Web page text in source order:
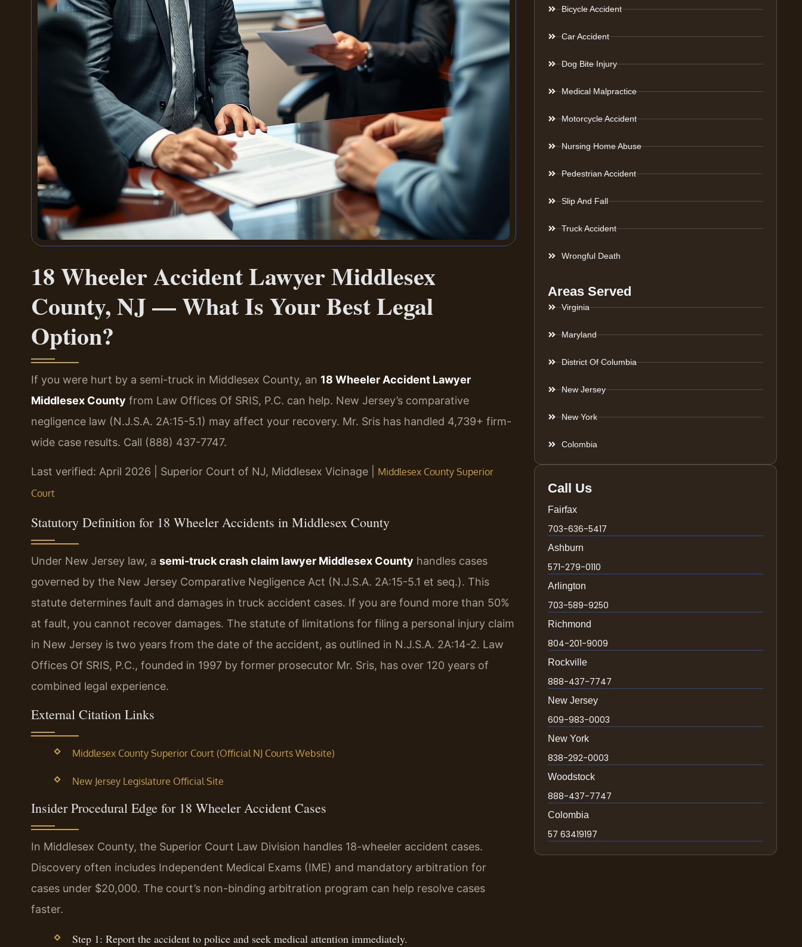
18 Wheeler Accident Lawyer Middlesex
County, NJ — What Is Your Best Legal
Option?
If you were hurt by a semi-truck in Middlesex County, an 18 Wheeler Accident Lawyer
Middlesex County from Law Offices Of SRIS, P.C. can help. New Jersey’s comparative
negligence law (N.J.S.A. 2A:15-5.1) may affect your recovery. Mr. Sris has handled 4,739+ firm-
wide case results. Call (888) 437-7747.
Last verified: April 2026 | Superior Court of NJ, Middlesex Vicinage | Middlesex County Superior
Court
Statutory Definition for 18 Wheeler Accidents in Middlesex County
Under New Jersey law, a semi-truck crash claim lawyer Middlesex County handles cases
governed by the New Jersey Comparative Negligence Act (N.J.S.A. 2A:15-5.1 et seq.). This
statute determines fault and damages in truck accident cases. If you are found more than 50%
at fault, you cannot recover damages. The statute of limitations for filing a personal injury claim
in New Jersey is two years from the date of the accident, as outlined in N.J.S.A. 2A:14-2. Law
Offices Of SRIS, P.C., founded in 1997 by former prosecutor Mr. Sris, has over 120 years of
combined legal experience.
External Citation Links
Middlesex County Superior Court (Official NJ Courts Website)
New Jersey Legislature Official Site
Insider Procedural Edge for 18 Wheeler Accident Cases
In Middlesex County, the Superior Court Law Division handles 18-wheeler accident cases.
Discovery often includes Independent Medical Exams (IME) and mandatory arbitration for
cases under $20,000. The court’s non-binding arbitration program can help resolve cases
faster.
Step 1: Report the accident to police and seek medical attention immediately.
Bicycle Accident
Car Accident
Dog Bite Injury
Medical Malpractice
Motorcycle Accident
Nursing Home Abuse
Pedestrian Accident
Slip And Fall
Truck Accident
Wrongful Death
Areas Served
Virginia
Maryland
District Of Columbia
New Jersey
New York
Colombia
Call Us
Fairfax
703-636-5417
Ashburn
571-279-0110
Arlington
703-589-9250
Richmond
804-201-9009
Rockville
888-437-7747
New Jersey
609-983-0003
New York
838-292-0003
Woodstock
888-437-7747
Colombia
57 63419197